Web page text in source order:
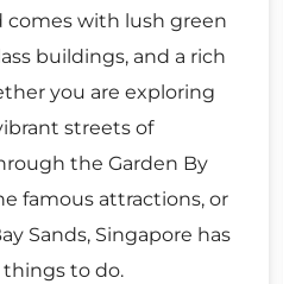
comes with lush green
buildings, and a rich
you are exploring
streets of
the Garden By
famous attractions, or
Sands, Singapore has
to do.